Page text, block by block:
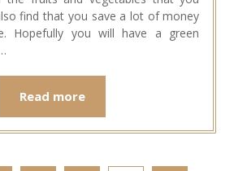
find that you save a lot of money
Hopefully you will have a green
Read more